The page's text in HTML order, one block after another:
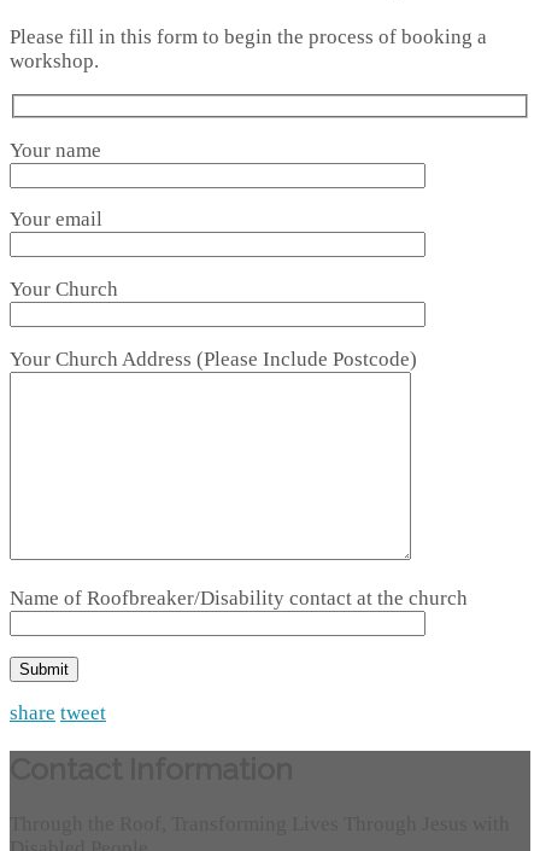
Please fill in this form to begin the process of booking a
workshop.
Your name
Your email
Your Church
Your Church Address (Please Include Postcode)
Name of Roofbreaker/Disability contact at the church
share tweet